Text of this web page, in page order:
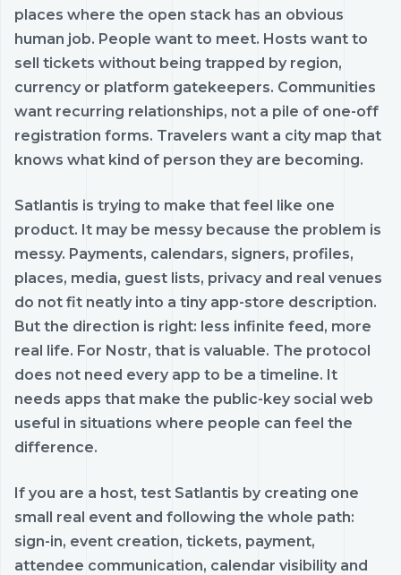
places where the open stack has an obvious
human job. People want to meet. Hosts want to
sell tickets without being trapped by region,
currency or platform gatekeepers. Communities
want recurring relationships, not a pile of one-off
registration forms. Travelers want a city map that
knows what kind of person they are becoming.
Satlantis is trying to make that feel like one
product. It may be messy because the problem is
messy. Payments, calendars, signers, profiles,
places, media, guest lists, privacy and real venues
do not fit neatly into a tiny app-store description.
But the direction is right: less infinite feed, more
real life. For Nostr, that is valuable. The protocol
does not need every app to be a timeline. It
needs apps that make the public-key social web
useful in situations where people can feel the
difference.
If you are a host, test Satlantis by creating one
small real event and following the whole path:
sign-in, event creation, tickets, payment,
attendee communication, calendar visibility and